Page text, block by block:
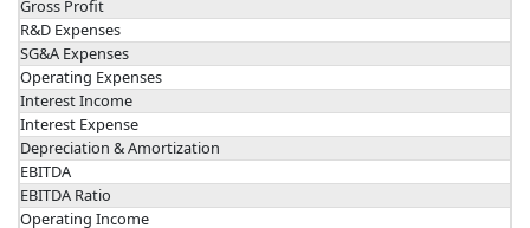
Gross Profit
R&D Expenses
SG&A Expenses
Operating Expenses
Interest Income
Interest Expense
Depreciation & Amortization
EBITDA
EBITDA Ratio
Operating Income